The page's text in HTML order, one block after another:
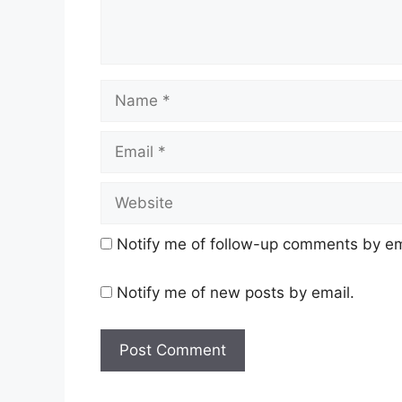
Name
Email
Website
Notify me of follow-up comments by
Notify me of new posts by email.